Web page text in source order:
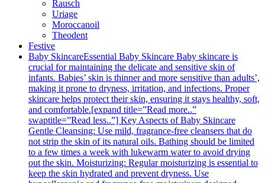
Rausch
Uriage
Moroccanoil
Theodent
Festive
Baby SkincareEssential Baby Skincare Baby skincare is
crucial for maintaining the delicate and sensitive skin of
infants. Babies’ skin is thinner and more sensitive than adults’,
making it prone to dryness, irritation, and infections. Proper
skincare helps protect their skin, ensuring it stays healthy, soft,
and comfortable.[expand title=”Read more..”
swaptitle=”Read less..”] Key Aspects of Baby Skincare
Gentle Cleansing: Use mild, fragrance-free cleansers that do
not strip the skin of its natural oils. Bathing should be limited
to a few times a week with lukewarm water to avoid drying
out the skin. Moisturizing: Regular moisturizing is essential to
keep the skin hydrated and prevent dryness. Use